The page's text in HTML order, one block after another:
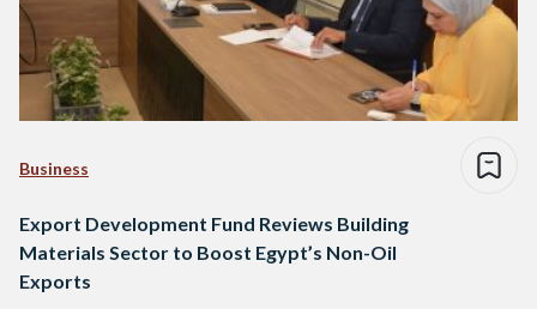
Business
Export Development Fund Reviews Building
Materials Sector to Boost Egypt’s Non-Oil
Exports